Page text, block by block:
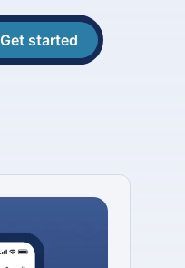
Get started